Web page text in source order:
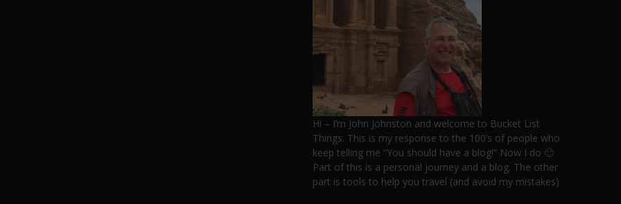
Hi – I’m John Johnston and welcome to Bucket List
Things. This is my response to the 100’s of people who
keep telling me “You should have a blog!” Now I do 🙂
Part of this is a personal journey and a blog. The other
part is tools to help you travel (and avoid my mistakes)